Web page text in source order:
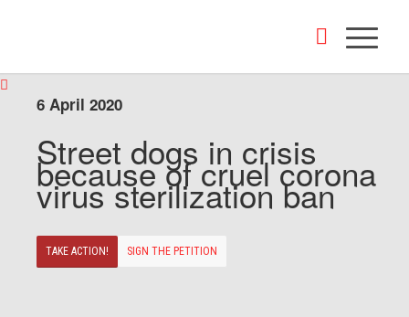
6 April 2020
Street dogs in crisis
because of cruel corona
virus sterilization ban
TAKE ACTION! SIGN THE PETITION